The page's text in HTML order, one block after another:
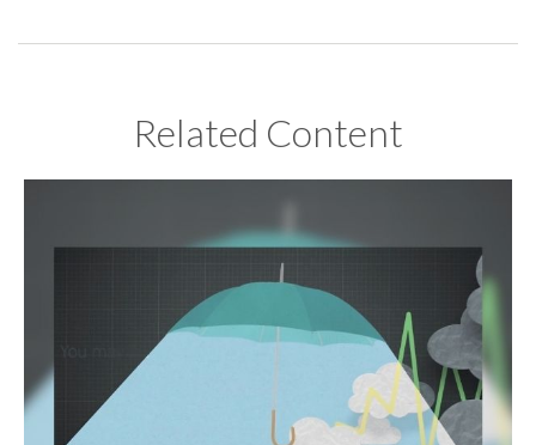
Related Content